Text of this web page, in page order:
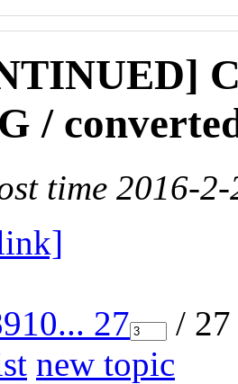
/
time 2016-
910... 27
/
new topic